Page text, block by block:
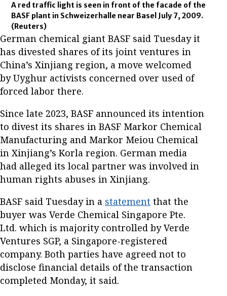
A red traffic light is seen in front of the facade of the
BASF plant in Schweizerhalle near Basel July 7, 2009.
(Reuters)
German chemical giant BASF said Tuesday it
has divested shares of its joint ventures in
China’s Xinjiang region, a move welcomed
by Uyghur activists concerned over used of
forced labor there.
Since late 2023, BASF announced its intention
to divest its shares in BASF Markor Chemical
Manufacturing and Markor Meiou Chemical
in Xinjiang’s Korla region. German media
had alleged its local partner was involved in
human rights abuses in Xinjiang.
BASF said Tuesday in a statement that the
buyer was Verde Chemical Singapore Pte.
Ltd. which is majority controlled by Verde
Ventures SGP, a Singapore-registered
company. Both parties have agreed not to
disclose financial details of the transaction
completed Monday, it said.